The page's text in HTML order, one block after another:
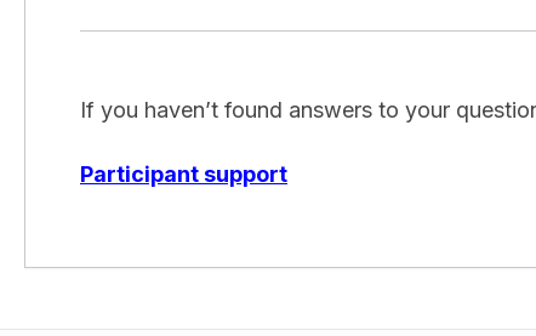
If you haven’t found answers to your
Participant support